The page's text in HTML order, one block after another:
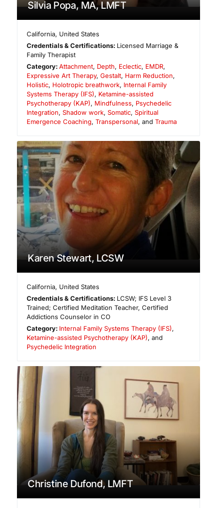
Silvia Popa, MA, LMFT
California, United States
Credentials & Certifications: Licensed Marriage &
Family Therapist
Category:Attachment, Depth, Eclectic, EMDR,
Expressive Art Therapy, Gestalt, Harm Reduction,
Holistic, Holotropic breathwork, Internal Family
Systems Therapy (IFS), Ketamine-assisted
Psychotherapy (KAP), Mindfulness, Psychedelic
Integration, Shadow work, Somatic, Spiritual
Emergence Coaching, Transpersonal, and Trauma
Karen Stewart, LCSW
California, United States
Credentials & Certifications: LCSW; IFS Level 3
Trained; Certified Meditation Teacher, Certified
Addictions Counselor in CO
Category: Internal Family Systems Therapy (IFS),
Ketamine-assisted Psychotherapy (KAP), and
Psychedelic Integration
Christine Dufond, LMFT